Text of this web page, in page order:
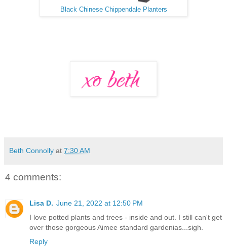
Black Chinese Chippendale Planters
Beth Connolly at 7:30 AM
4 comments:
Lisa D. June 21, 2022 at 12:50 PM
I love potted plants and trees - inside and out. I still can't get
over those gorgeous Aimee standard gardenias...sigh.
Reply